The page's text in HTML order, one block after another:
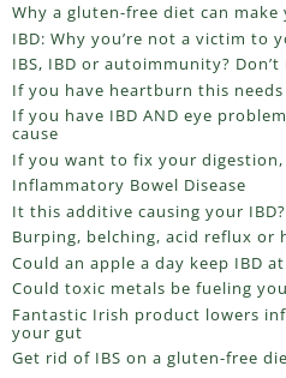
Why a gluten-free diet can make
IBD: Why you’re not a victim to
IBS, IBD or autoimmunity?
If you have heartburn this
If you have IBD AND eye
cause
If you want to fix your
Inflammatory Bowel Disease
It this additive causing your IBD?
Burping, belching, acid reflux or
Could an apple a day keep IBD
Could toxic metals be fueling
Fantastic Irish product lowers
your gut
Get rid of IBS on a gluten-free